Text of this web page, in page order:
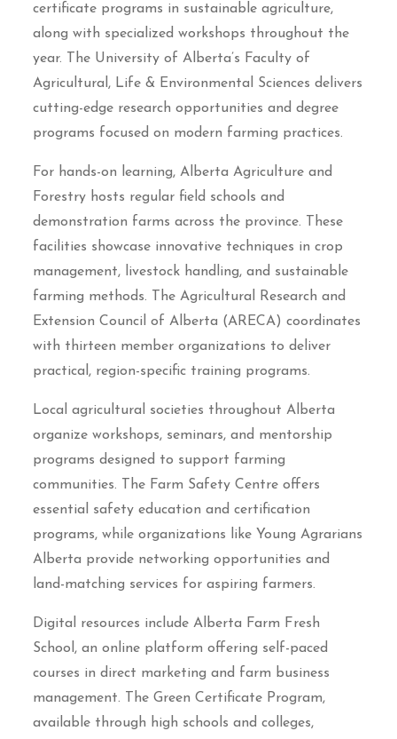
certificate programs in sustainable agriculture,
along with specialized workshops throughout the
year. The University of Alberta’s Faculty of
Agricultural, Life & Environmental Sciences delivers
cutting-edge research opportunities and degree
programs focused on modern farming practices.
For hands-on learning, Alberta Agriculture and
Forestry hosts regular field schools and
demonstration farms across the province. These
facilities showcase innovative techniques in crop
management, livestock handling, and sustainable
farming methods. The Agricultural Research and
Extension Council of Alberta (ARECA) coordinates
with thirteen member organizations to deliver
practical, region-specific training programs.
Local agricultural societies throughout Alberta
organize workshops, seminars, and mentorship
programs designed to support farming
communities. The Farm Safety Centre offers
essential safety education and certification
programs, while organizations like Young Agrarians
Alberta provide networking opportunities and
land-matching services for aspiring farmers.
Digital resources include Alberta Farm Fresh
School, an online platform offering self-paced
courses in direct marketing and farm business
management. The Green Certificate Program,
available through high schools and colleges,